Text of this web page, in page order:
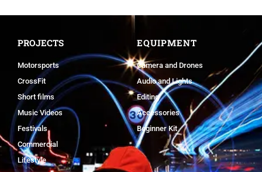
PROJECTS
Motorsports
CrossFit
Short films
Music Videos
Festivals
Commercial
Lifestyle
EQUIPMENT
Camera and Drones
Audio and Lights
Editing
Accessories
Beginner Kit